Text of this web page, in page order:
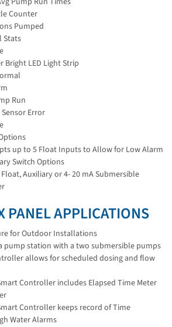
Counter
Pumped
Stats
Bright LED Light Strip
Run
Sensor Error
up to 5 Float Inputs to Allow for Low Alarm
Switch Options
Auxiliary or 4- 20 mA Submersible
PANEL APPLICATIONS
for Outdoor Installations
pump station with a two submersible pumps
allows for scheduled dosing and flow
Controller includes Elapsed Time Meter
Controller keeps record of Time
Water Alarms